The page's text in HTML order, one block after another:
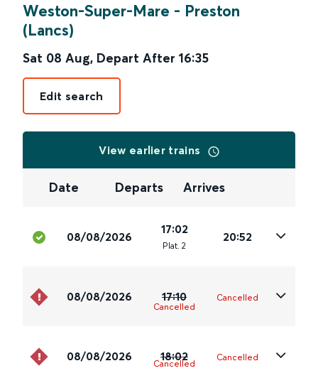
Weston-Super-Mare - Preston
(Lancs)
Sat 08 Aug, Depart After 16:35
Edit search
View earlier trains
Date Departs Arrives
08/08/2026
17:02
Plat. 2
20:52
08/08/2026 17:10
Cancelled
Cancelled
08/08/2026 18:02
Cancelled
Cancelled